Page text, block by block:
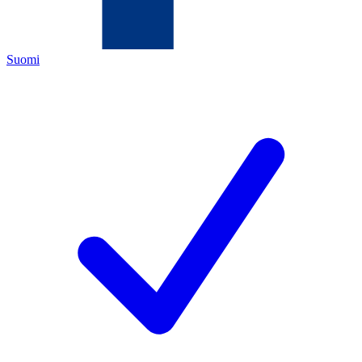
Suomi